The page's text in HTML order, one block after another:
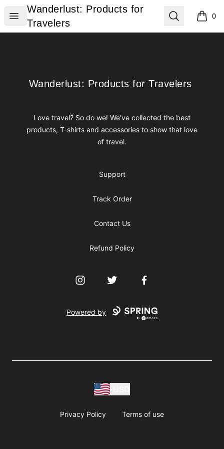
Open menu
Wanderlust: Products for Travelers
Wanderlust: Products for
Travelers
Search 0
items
Wanderlust: Products for Travelers
Wanderlust: Products for Travelers
Love travel? So do we! We've collected the best
products, T-shirts and accessories to show that love
of travel.
Support
Track Order
Contact Us
Refund Policy
InstagramTwitter Facebook
Powered by
Privacy Policy Terms of use